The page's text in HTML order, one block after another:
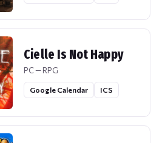
Cielle Is Not Happy
PC — RPG
Google Calendar ICS